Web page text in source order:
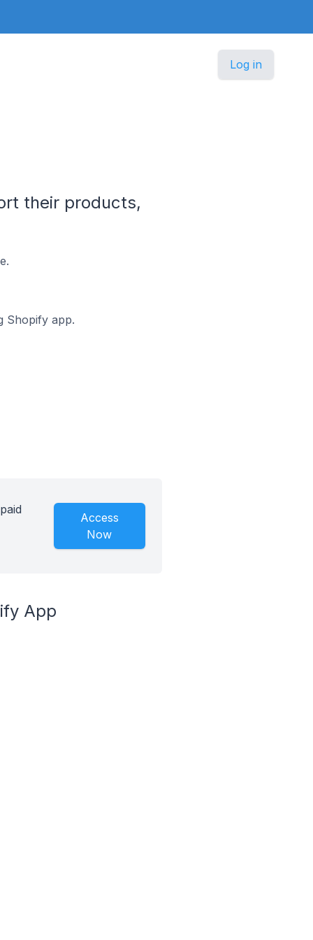
Log in
their products,
Shopify app.
Access
Now
App